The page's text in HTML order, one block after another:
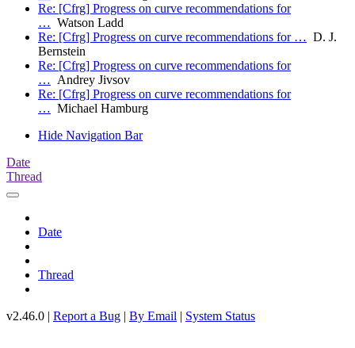
Re: [Cfrg] Progress on curve recommendations for
… Watson Ladd
Re: [Cfrg] Progress on curve recommendations for … D. J.
Bernstein
Re: [Cfrg] Progress on curve recommendations for
… Andrey Jivsov
Re: [Cfrg] Progress on curve recommendations for
… Michael Hamburg
Hide Navigation Bar
Date
Thread
Date
Thread
v2.46.0 | Report a Bug | By Email | System Status